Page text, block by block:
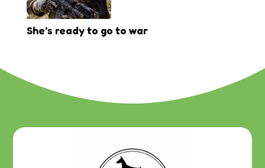
She’s ready to go to war